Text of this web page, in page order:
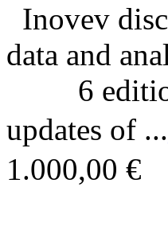
Inovev
data and
6
updates of ...
1.000,00 €